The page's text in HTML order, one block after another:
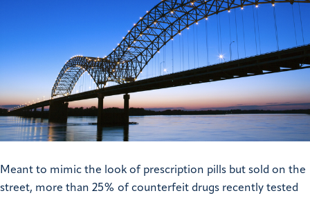
Meant to mimic the look of prescription pills but sold on the
street, more than 25% of counterfeit drugs recently tested